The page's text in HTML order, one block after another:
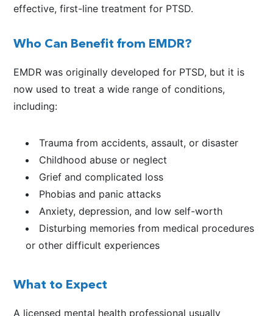
effective, first-line treatment for PTSD.
Who Can Benefit from EMDR?
EMDR was originally developed for PTSD, but it is
now used to treat a wide range of conditions,
including:
Trauma from accidents, assault, or disaster
Childhood abuse or neglect
Grief and complicated loss
Phobias and panic attacks
Anxiety, depression, and low self-worth
Disturbing memories from medical procedures
or other difficult experiences
What to Expect
A licensed mental health professional usually